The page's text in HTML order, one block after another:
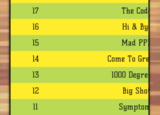
17
The Code
16
Hi & Bye
15
Mad PPL
14
Come To
13
1000 Degrees F
12
Big Shot
11
Symptoms